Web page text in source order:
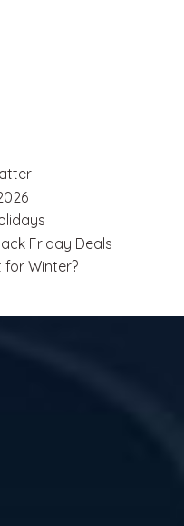
Friday Deals
for Winter?